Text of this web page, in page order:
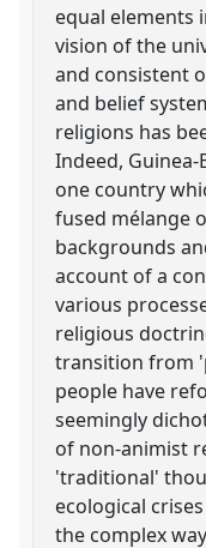
equal elements
vision of the
and consistent
and belief
religions has
Indeed,
one country
fused mélange
backgrounds
account of a
various
religious
transition from
people have
seemingly
of non-animist
'traditional'
ecological
the complex